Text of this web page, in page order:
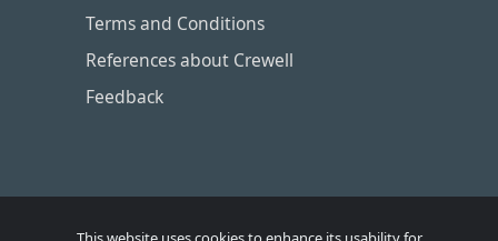
Terms and Conditions
References about Crewell
Feedback